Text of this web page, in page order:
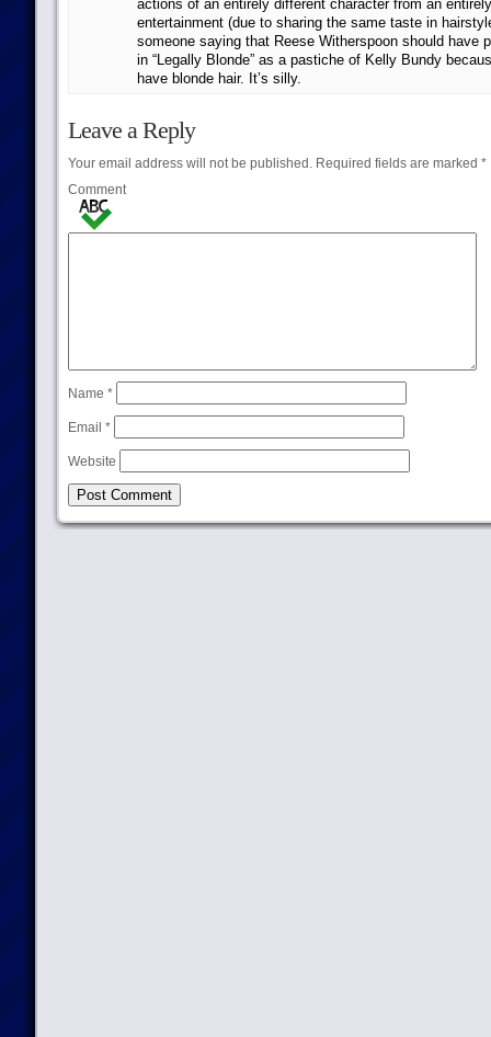
actions of an entirely different character from an
entertainment (due to sharing the same taste in
someone saying that Reese Witherspoon should have
in “Legally Blonde” as a pastiche of Kelly Bundy
have blonde hair. It’s silly.
Leave a Reply
Your email address will not be published.Required fields are marked *
Comment
Name *
Email *
Website